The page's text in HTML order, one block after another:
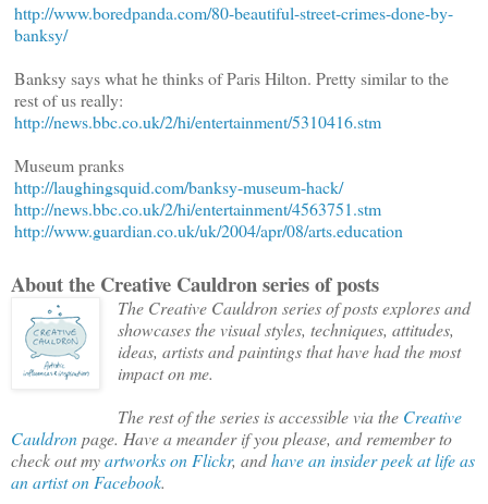
http://www.boredpanda.com/80-beautiful-street-crimes-done-by-
banksy/
Banksy says what he thinks of Paris Hilton. Pretty similar to the
rest of us really:
http://news.bbc.co.uk/2/hi/entertainment/5310416.stm
Museum pranks
http://laughingsquid.com/banksy-museum-hack/
http://news.bbc.co.uk/2/hi/entertainment/4563751.stm
http://www.guardian.co.uk/uk/2004/apr/08/arts.education
About the Creative Cauldron series of posts
The Creative Cauldron series of posts explores and
showcases the visual styles, techniques, attitudes,
ideas, artists and paintings that have had the most
impact on me.
The rest of the series is accessible via theCreative
Cauldronpage. Have a meander if you please, and remember to
check out myartworks on Flickr, andhave an insider peek at life as
an artist on Facebook.